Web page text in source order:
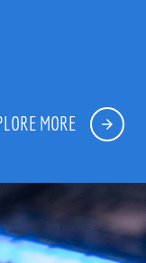
MORE